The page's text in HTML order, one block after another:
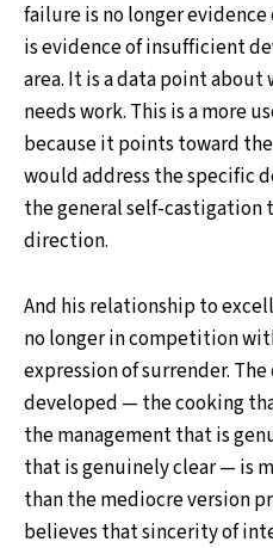
failure is no longer
is evidence of insufficient
area. It is a data point
needs work. This is a more
because it points toward
would address the specific
the general self-
direction.
And his relationship to
no longer in competition
expression of surrender.
developed — the cooking
the management that is
that is genuinely clear — is
than the mediocre version
believes that sincerity of